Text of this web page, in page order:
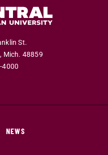
St.
Mich. 48859
4000
NEWS